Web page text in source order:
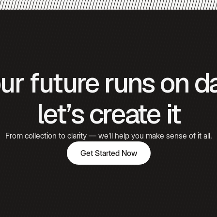
Gómez
Hooked
Carter
future runs on
let’s create it
From collection to clarity — we’ll help you make sense of it all.
Get Started Now
Get Started Now